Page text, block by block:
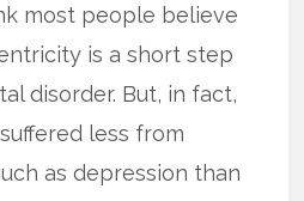
most people believe
is a short step
disorder. But, in fact,
less from
as depression than